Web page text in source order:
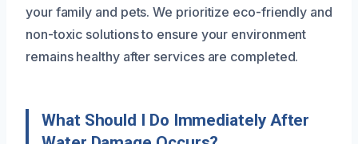
your family and pets. We prioritize eco-friendly and
non-toxic solutions to ensure your environment
remains healthy after services are completed.
What Should I Do Immediately After